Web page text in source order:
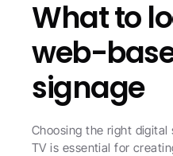
What to
web-
signage
Choosing the right
TV is essential for